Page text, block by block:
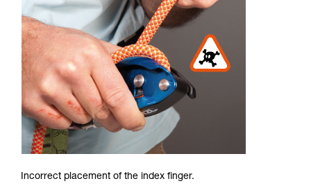
Incorrect placement of the index finger.